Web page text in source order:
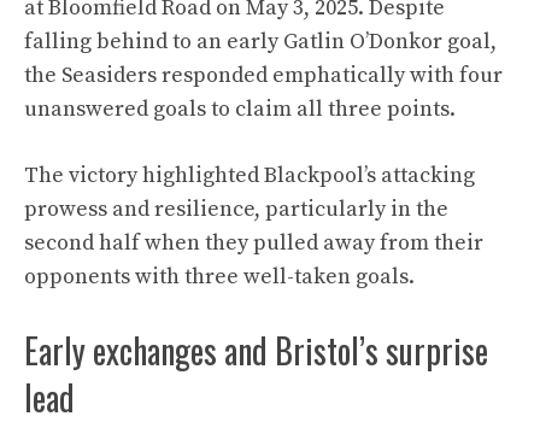
at Bloomfield Road on May 3, 2025. Despite
falling behind to an early Gatlin O’Donkor goal,
the Seasiders responded emphatically with four
unanswered goals to claim all three points.
The victory highlighted Blackpool’s attacking
prowess and resilience, particularly in the
second half when they pulled away from their
opponents with three well-taken goals.
Early exchanges and Bristol’s surprise
lead